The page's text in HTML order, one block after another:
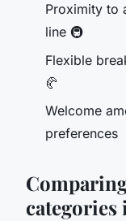
Proximity to
line 🚇
Flexible
🥐
Welcome
preferences
categories